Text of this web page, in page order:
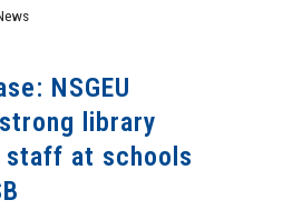
NSGEU
library
staff at schools